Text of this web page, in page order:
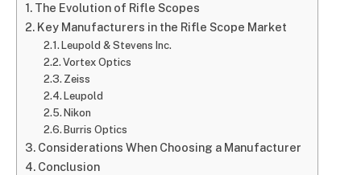
The Evolution of Rifle Scopes
Key Manufacturers in the Rifle Scope Market
Leupold & Stevens Inc.
Vortex Optics
Zeiss
Leupold
Nikon
Burris Optics
Considerations When Choosing a Manufacturer
Conclusion